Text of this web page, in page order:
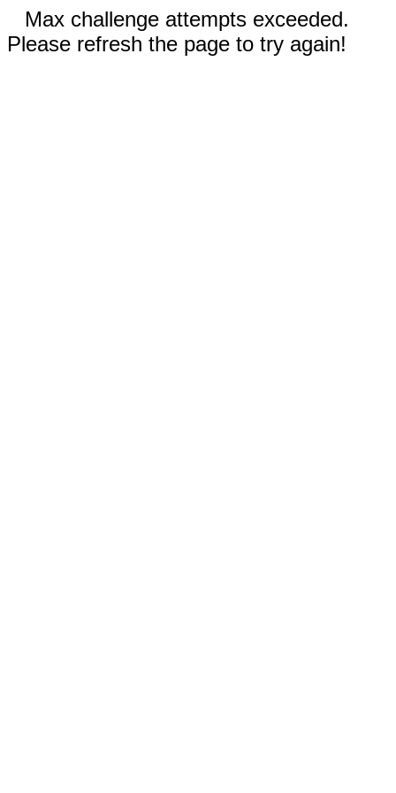
Max challenge attempts exceeded.
Please refresh the page to try again!